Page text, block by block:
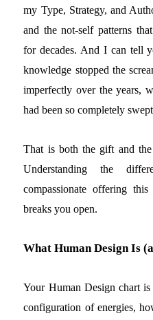
my Type, Strategy, and
and the not-self patterns
for decades. And I can tell
knowledge stopped the
imperfectly over the years,
had been so completely
That is both the gift and
Understanding the
compassionate offering
breaks you open.
What Human Design Is
Your Human Design chart
configuration of energies,